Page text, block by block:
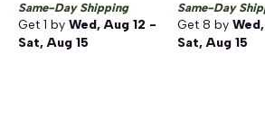
Same-Day Shipping
Get 1 by Wed, Aug 12 -
Sat, Aug 15
Same-Day
Get 8 by
Sat, Aug 15